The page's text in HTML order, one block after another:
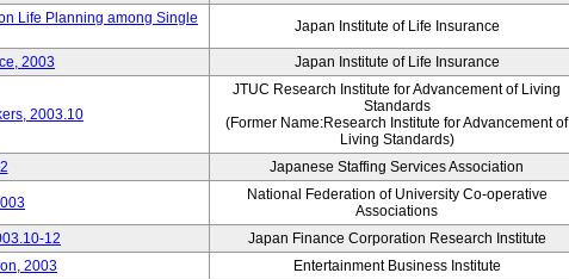
Life Planning among Single
Japan Institute of Life Insurance
2003 Japan Institute of Life Insurance
2003.10
JTUC Research Institute for Advancement of Living
Standards
(Former Name:Research Institute for Advancement of
Living Standards)
Japanese Staffing Services Association
National Federation of University Co-operative
Associations
12 Japan Finance Corporation Research Institute
2003 Entertainment Business Institute